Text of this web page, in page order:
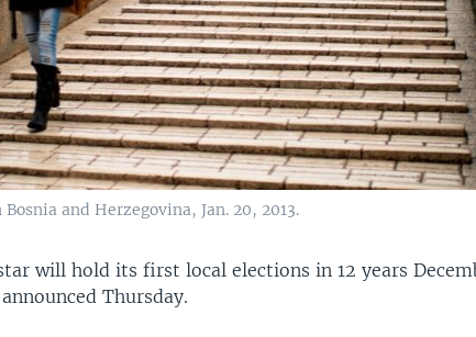
and Herzegovina, Jan. 20, 2013.
will hold its first local elections in 12 years
Thursday.